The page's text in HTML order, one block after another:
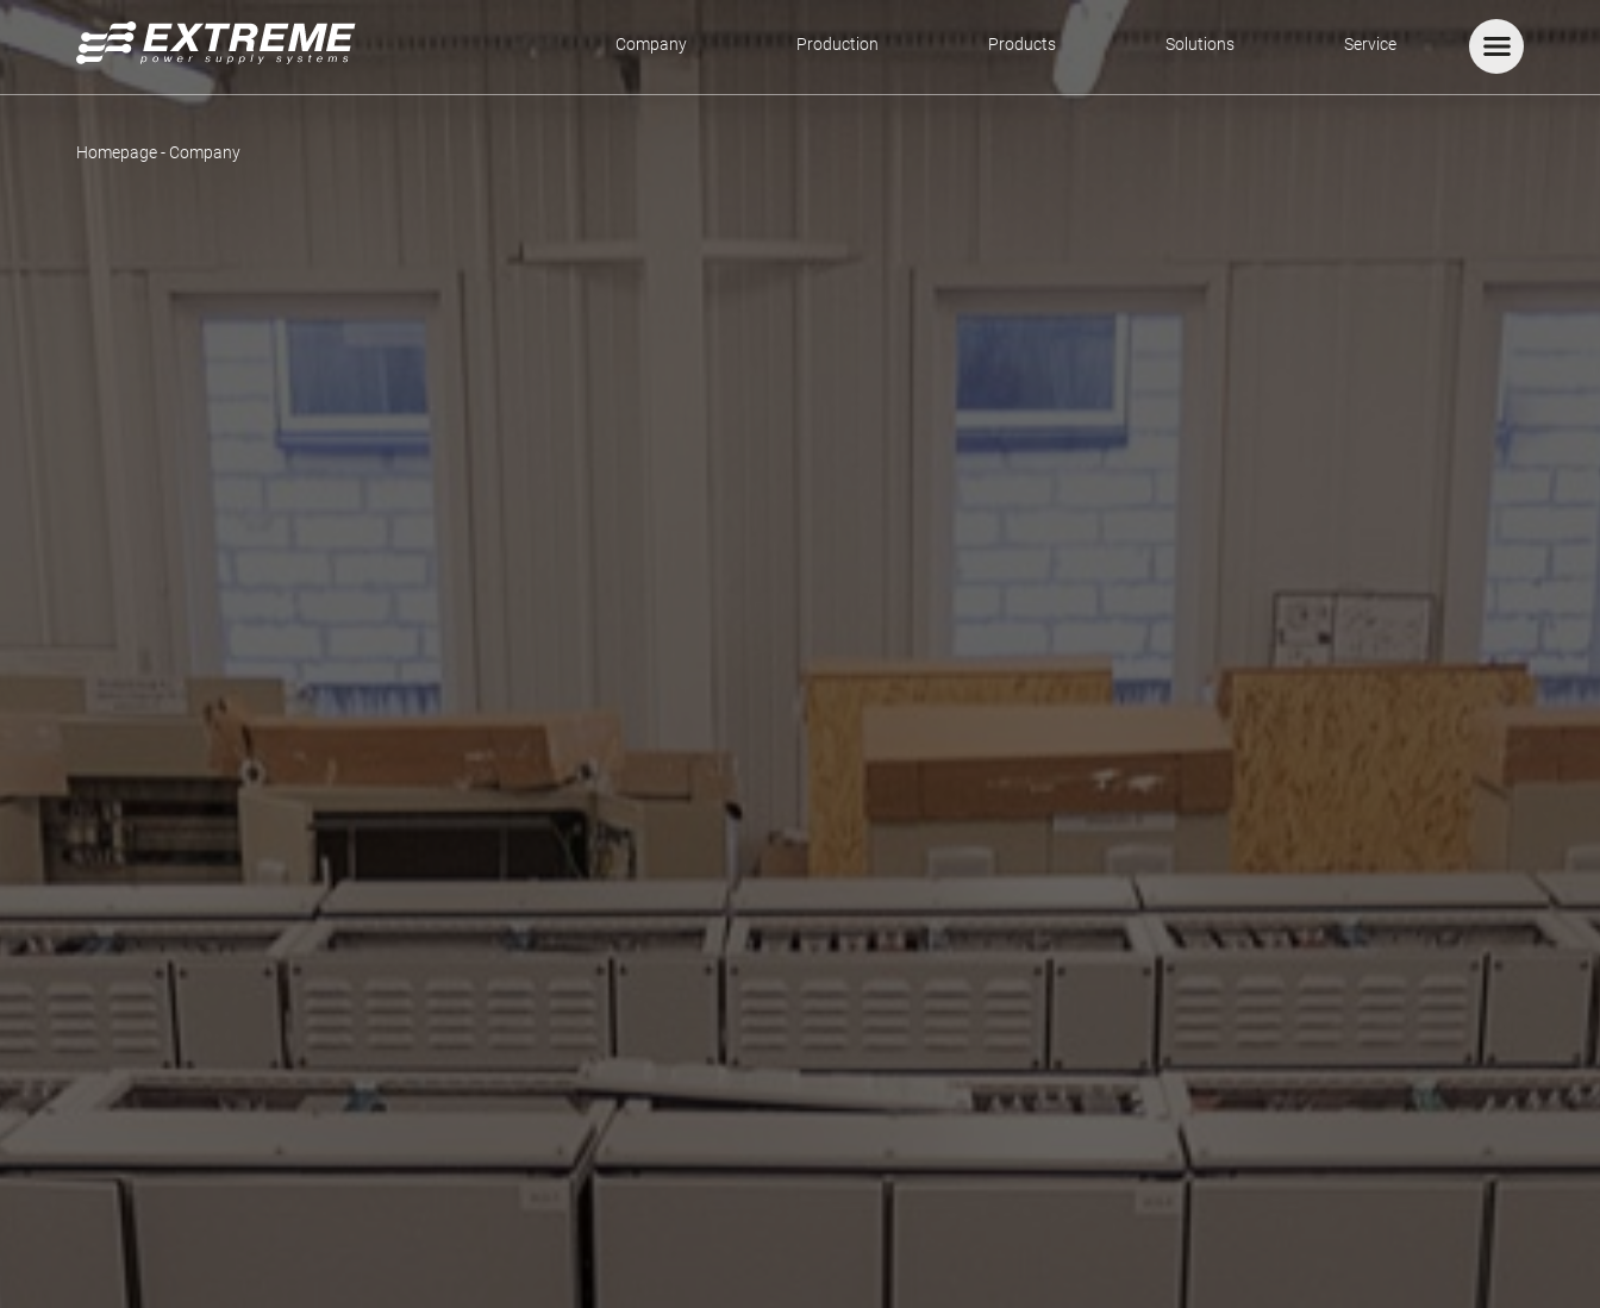
Company Production Products Solutions Service
Homepage- Company